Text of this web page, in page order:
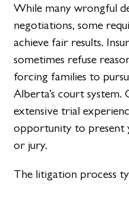
While many wrongful
negotiations, some
achieve fair results.
sometimes refuse
forcing families to
Alberta’s court system.
extensive trial
opportunity to present
or jury.
The litigation process